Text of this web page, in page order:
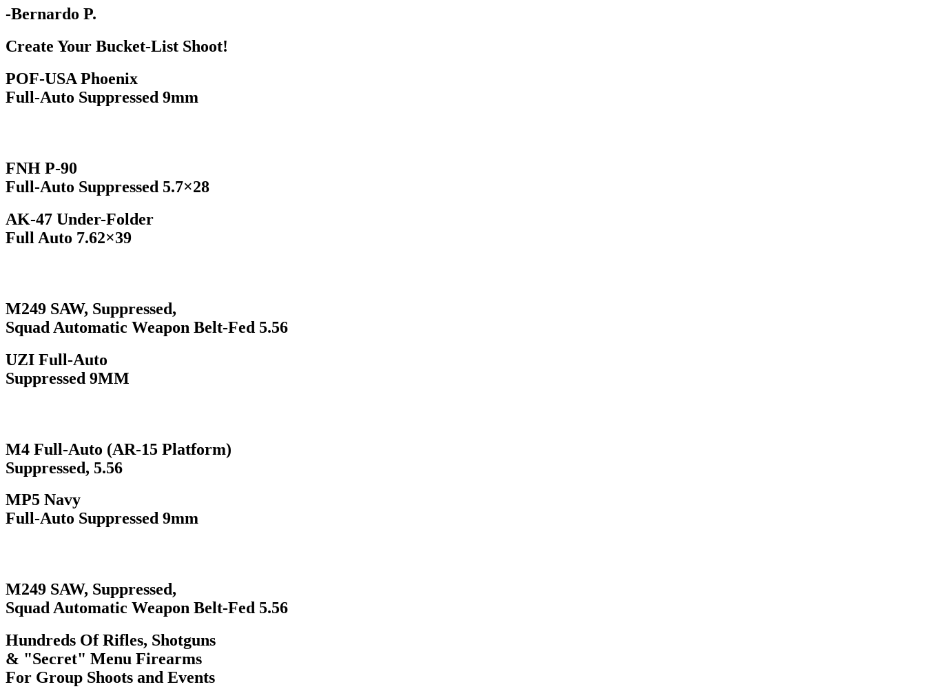
-Bernardo P.
Create Your Bucket-List Shoot!
POF-USA Phoenix
Full-Auto Suppressed 9mm
FNH P-90
Full-Auto Suppressed 5.7×28
AK-47 Under-Folder
Full Auto 7.62×39
M249 SAW, Suppressed,
Squad Automatic Weapon Belt-Fed 5.56
UZI Full-Auto
Suppressed 9MM
M4 Full-Auto (AR-15 Platform)
Suppressed, 5.56
MP5 Navy
Full-Auto Suppressed 9mm
M249 SAW, Suppressed,
Squad Automatic Weapon Belt-Fed 5.56
Hundreds Of Rifles, Shotguns
& "Secret" Menu Firearms
For Group Shoots and Events